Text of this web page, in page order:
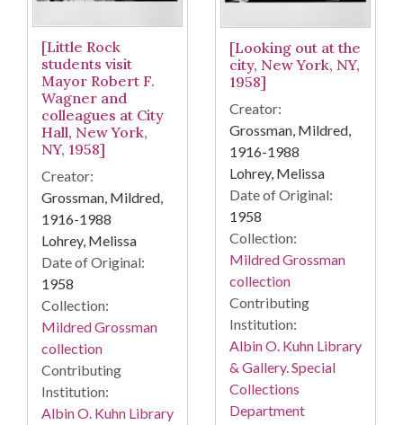
[Little Rock
students visit
Mayor Robert F.
Wagner and
colleagues at City
Hall, New York,
NY, 1958]
Creator:
Grossman, Mildred,
1916-1988
Lohrey, Melissa
Date of Original:
1958
Collection:
Mildred Grossman
collection
Contributing
Institution:
Albin O. Kuhn Library
[Looking out at the
city, New York, NY,
1958]
Creator:
Grossman, Mildred,
1916-1988
Lohrey, Melissa
Date of Original:
1958
Collection:
Mildred Grossman
collection
Contributing
Institution:
Albin O. Kuhn Library
& Gallery. Special
Collections
Department